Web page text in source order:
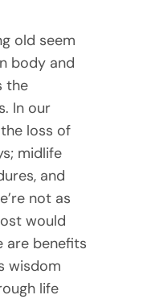
old seem
body and
the
In our
loss of
midlife
and
not as
would
are benefits
wisdom
life